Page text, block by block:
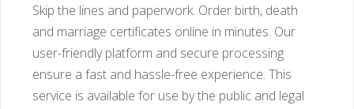
Skip the lines and paperwork. Order birth, death
and marriage certificates online in minutes. Our
user-friendly platform and secure processing
ensure a fast and hassle-free experience. This
service is available for use by the public and legal